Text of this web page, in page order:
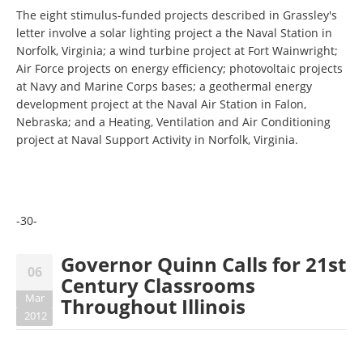
The eight stimulus-funded projects described in Grassley's
letter involve a solar lighting project a the Naval Station in
Norfolk, Virginia; a wind turbine project at Fort Wainwright;
Air Force projects on energy efficiency; photovoltaic projects
at Navy and Marine Corps bases; a geothermal energy
development project at the Naval Air Station in Falon,
Nebraska; and a Heating, Ventilation and Air Conditioning
project at Naval Support Activity in Norfolk, Virginia.
-30-
06
Mar
2012
Governor Quinn Calls for 21st
Century Classrooms
Throughout Illinois